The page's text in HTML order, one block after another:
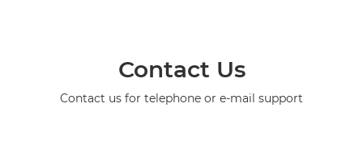
Contact Us
Contact us for telephone or e-mail support